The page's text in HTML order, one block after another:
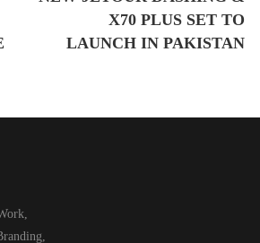
X70 PLUS SET TO
LAUNCH IN PAKISTAN